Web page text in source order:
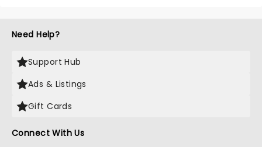
Need Help?
Support Hub
Ads & Listings
Gift Cards
Connect With Us